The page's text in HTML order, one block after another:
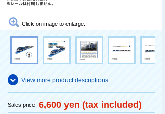
Click on image to enlarge.
View more product descriptions
Sales price: 6,600 yen (tax included)